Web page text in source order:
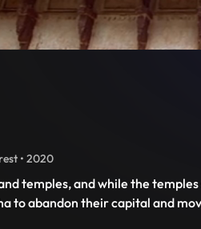
• 2020
temples, and while the
to abandon their capital and